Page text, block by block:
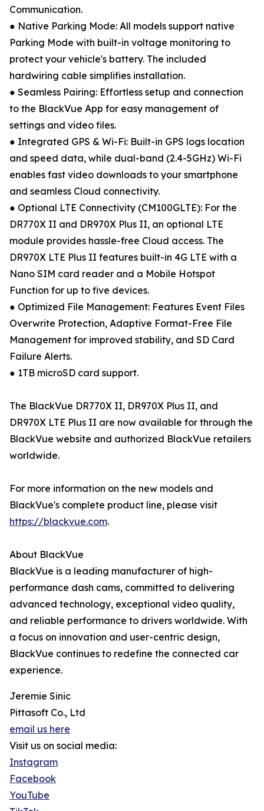
Communication.
● Native Parking Mode: All models support native
Parking Mode with built-in voltage monitoring to
protect your vehicle's battery. The included
hardwiring cable simplifies installation.
● Seamless Pairing: Effortless setup and connection
to the BlackVue App for easy management of
settings and video files.
● Integrated GPS & Wi-Fi: Built-in GPS logs location
and speed data, while dual-band (2.4-5GHz) Wi-Fi
enables fast video downloads to your smartphone
and seamless Cloud connectivity.
● Optional LTE Connectivity (CM100GLTE): For the
DR770X II and DR970X Plus II, an optional LTE
module provides hassle-free Cloud access. The
DR970X LTE Plus II features built-in 4G LTE with a
Nano SIM card reader and a Mobile Hotspot
Function for up to five devices.
● Optimized File Management: Features Event Files
Overwrite Protection, Adaptive Format-Free File
Management for improved stability, and SD Card
Failure Alerts.
● 1TB microSD card support.
The BlackVue DR770X II, DR970X Plus II, and
DR970X LTE Plus II are now available for through the
BlackVue website and authorized BlackVue retailers
worldwide.
For more information on the new models and
BlackVue's complete product line, please visit
https://blackvue.com.
About BlackVue
BlackVue is a leading manufacturer of high-
performance dash cams, committed to delivering
advanced technology, exceptional video quality,
and reliable performance to drivers worldwide. With
a focus on innovation and user-centric design,
BlackVue continues to redefine the connected car
experience.
Jeremie Sinic
Pittasoft Co., Ltd
email us here
Visit us on social media:
Instagram
Facebook
YouTube